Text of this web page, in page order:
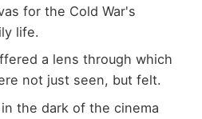
for the Cold War's
life.
a lens through which
not just seen, but felt.
the dark of the cinema